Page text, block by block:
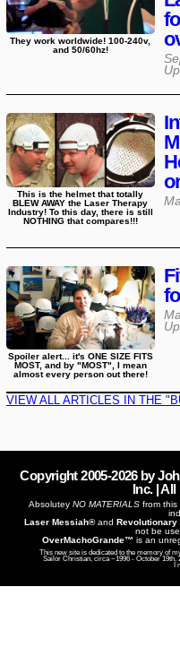
They work worldwide! 100-240v,
and 50/60hz!
This is the helmet that totally
BLEW AWAY the Laser Therapy
Industry! To this day, there is still
NOTHING that compares!!!
Spoiler alert... it's ONE SIZE FITS
MOST, and by "MOST", I mean
almost every person out there!
VIEW ALL ARTICLES IN THE
Copyright 2005-2026by
Inc. |
Absolutey NO MATERIALSfrom this
Laser Messiah®and Revolutionary
not be
OverMachoGrande™ is an
This new site is dedicated to the memory of
Sailor Christian, circa ~1996 - October 19th,
I